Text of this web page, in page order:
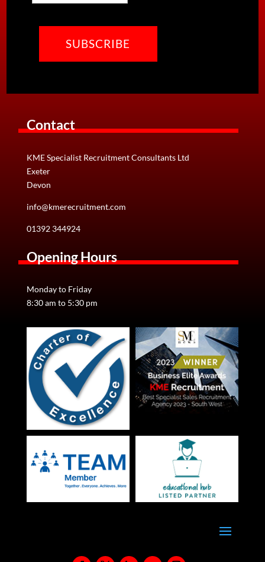
Contact
KME Specialist Recruitment Consultants Ltd
Exeter
Devon
info@kmerecruitment.com
01392 344924
Opening Hours
Monday to Friday
8:30 am to 5:30 pm